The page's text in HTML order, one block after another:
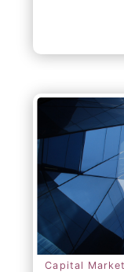
Capital